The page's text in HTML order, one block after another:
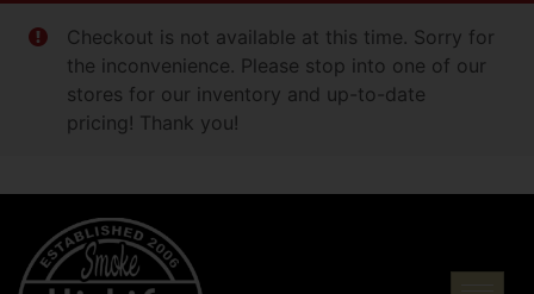
Checkout is not available at this time. Sorry for
the inconvenience. Please stop into one of our
stores for our inventory and up-to-date
pricing! Thank you!